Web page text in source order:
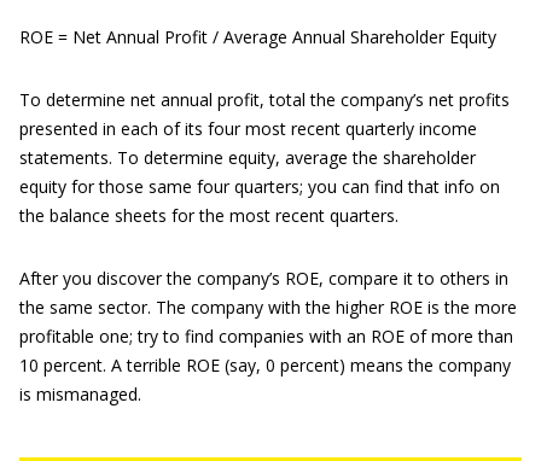
ROE = Net Annual Profit / Average Annual Shareholder Equity
To determine net annual profit, total the company’s net profits
presented in each of its four most recent quarterly income
statements. To determine equity, average the shareholder
equity for those same four quarters; you can find that info on
the balance sheets for the most recent quarters.
After you discover the company’s ROE, compare it to others in
the same sector. The company with the higher ROE is the more
profitable one; try to find companies with an ROE of more than
10 percent. A terrible ROE (say, 0 percent) means the company
is mismanaged.